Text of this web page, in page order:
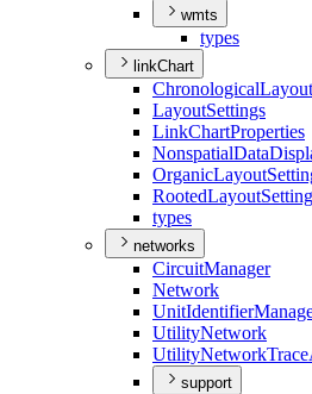
wmts
types
linkChart
ChronologicalLayout
LayoutSettings
LinkChartProperties
NonspatialData
OrganicLayout
RootedLayout
types
networks
CircuitManager
Network
UnitIdentifier
UtilityNetwork
UtilityNetworkTrace
support